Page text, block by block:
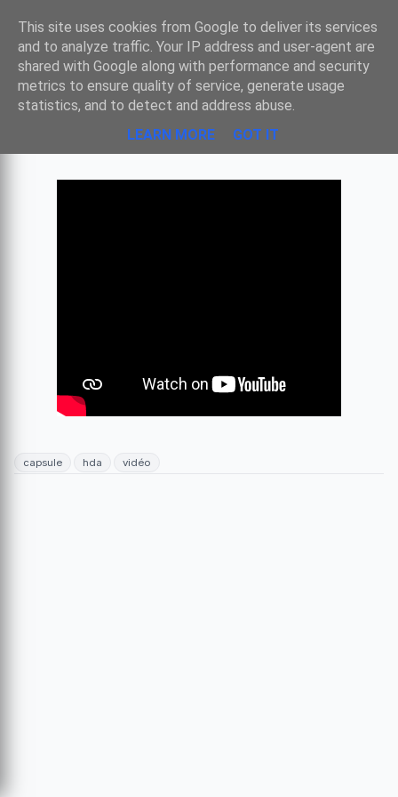
Sombre
JAN VAN EYCK - LA VIERGE AU
CHANCELIER ROLIN
capsule hda vidéo
This site uses cookies from Google to deliver its services
and to analyze traffic. Your IP address and user-agent are
shared with Google along with performance and security
metrics to ensure quality of service, generate usage
statistics, and to detect and address abuse.
LEARN MORE
GOT IT